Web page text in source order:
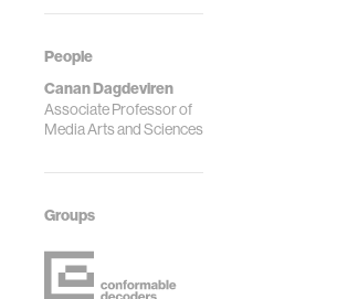
People
Canan Dagdeviren
Associate Professor of
Media Arts and Sciences
Groups